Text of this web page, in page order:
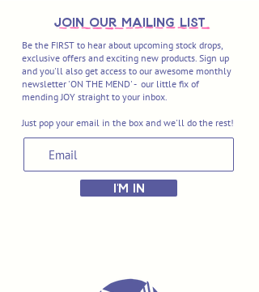
join OUR MAILING LIST
Be the FIRST to hear about upcoming stock drops,
exclusive offers and exciting new products. Sign up
and you'll also get access to our awesome monthly
newsletter 'ON THE MEND' - our little fix of
mending JOY straight to your inbox.
Just pop your email in the box and we'll do the rest!
I'M IN